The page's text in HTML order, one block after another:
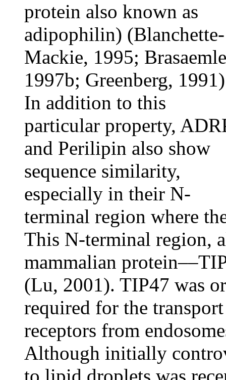
protein also known as
adipophilin) (Blanchette-
Mackie, 1995;
1997b; Greenberg,
In addition to this
particular property,
and Perilipin also show
sequence similarity,
especially in their N-
terminal region where
This N-terminal region,
mammalian
(Lu, 2001). TIP47 was
required for the
receptors from
Although initially